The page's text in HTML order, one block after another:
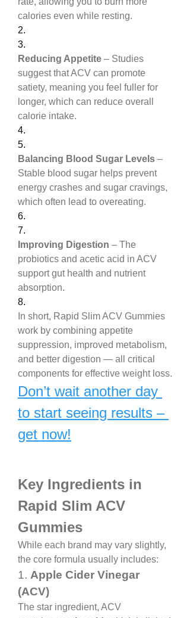
calories even while resting.
2.
3.
Reducing Appetite – Studies
suggest that ACV can promote
satiety, meaning you feel fuller for
longer, which can reduce overall
calorie intake.
4.
5.
Balancing Blood Sugar Levels –
Stable blood sugar helps prevent
energy crashes and sugar cravings,
which often lead to overeating.
6.
7.
Improving Digestion – The
probiotics and acetic acid in ACV
support gut health and nutrient
absorption.
8.
In short, Rapid Slim ACV Gummies
work by combining appetite
suppression, improved metabolism,
and better digestion — all critical
components for effective weight loss.
Don’t wait another day
to start seeing results –
get now!
Key Ingredients in
Rapid Slim ACV
Gummies
While each brand may vary slightly,
the core formula usually includes:
1. Apple Cider Vinegar
(ACV)
The star ingredient, ACV